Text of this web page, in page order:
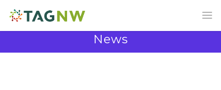
News
News and Announcements from the TAG